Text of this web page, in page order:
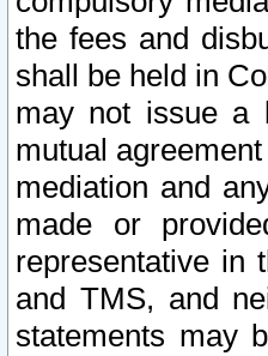
the fees and
shall be held in
may not issue a
mutual
mediation and
made or
representative in
and TMS, and
statements may